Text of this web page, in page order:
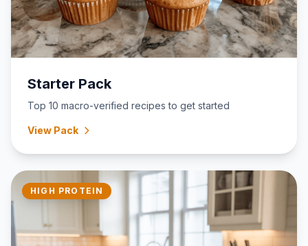
Starter Pack
Top 10 macro-verified recipes to get started
View Pack
HIGH PROTEIN